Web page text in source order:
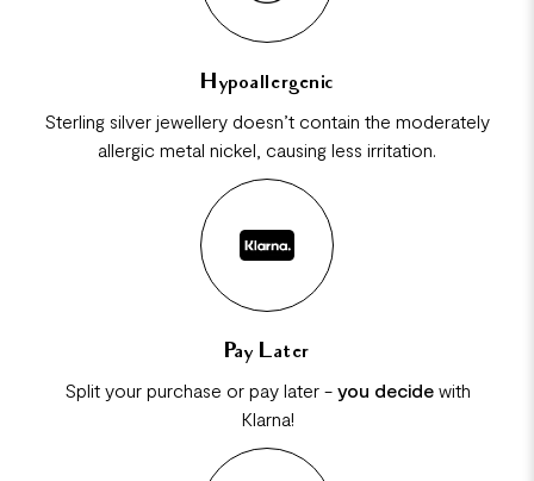
Hypoallergenic
Sterling silver jewellery doesn’t contain the moderately
allergic metal nickel, causing less irritation.
Pay Later
Split your purchase or pay later - you decidewith
Klarna!